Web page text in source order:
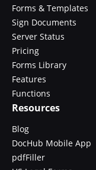
Forms & Templates
Sign Documents
Server Status
Pricing
Forms Library
Features
Functions
Resources
Blog
DocHub Mobile App
pdfFiller